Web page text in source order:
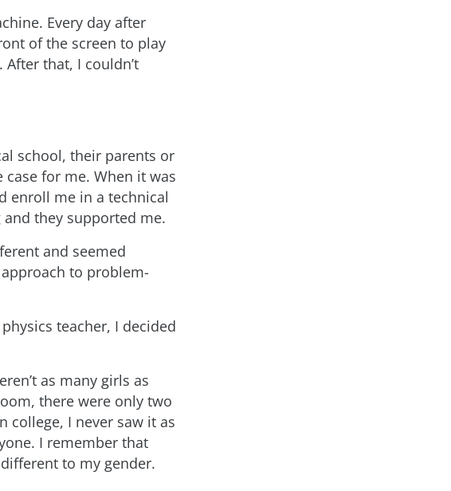
Every day after
of the screen to play
that, I couldn’t
school, their parents or
for me. When it was
enroll me in a technical
they supported me.
and seemed
to problem-
teacher, I decided
as many girls as
there were only two
college, I never saw it as
I remember that
to my gender.